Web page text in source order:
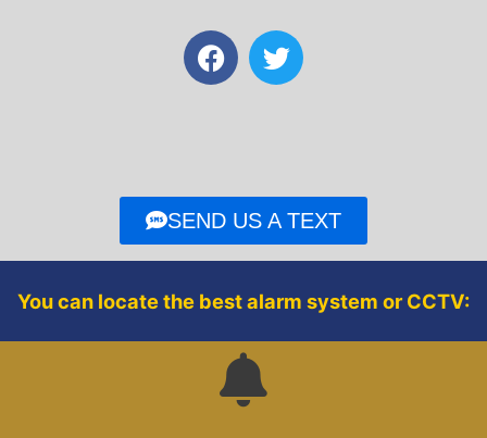
F
a
o
k
T
w
r
SEND US A TEXT
You can locate the best alarm system or CCTV: